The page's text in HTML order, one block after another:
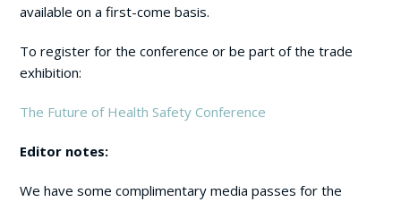
available on a first-come basis.
To register for the conference or be part of the trade
exhibition:
The Future of Health Safety Conference
Editor notes:
We have some complimentary media passes for the